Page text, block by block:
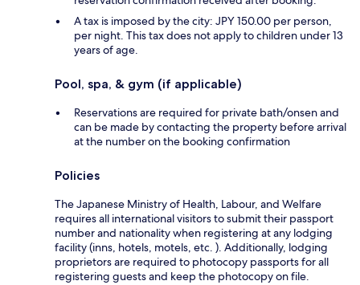
A tax is imposed by the city: JPY 150.00 per person,
per night. This tax does not apply to children under 13
years of age.
Pool, spa, & gym (if applicable)
Reservations are required for private bath/onsen and
can be made by contacting the property before arrival
at the number on the booking confirmation
Policies
The Japanese Ministry of Health, Labour, and Welfare
requires all international visitors to submit their passport
number and nationality when registering at any lodging
facility (inns, hotels, motels, etc. ). Additionally, lodging
proprietors are required to photocopy passports for all
registering guests and keep the photocopy on file.